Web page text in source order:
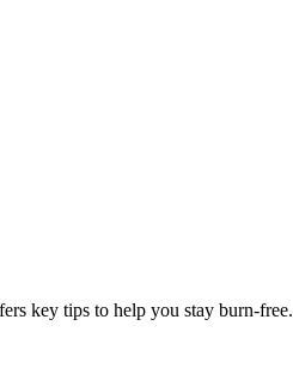
key tips to help you stay burn-free.